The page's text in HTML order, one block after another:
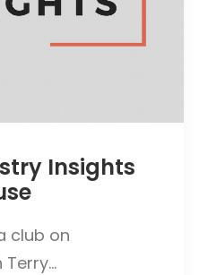
Insights
club on
Terry…